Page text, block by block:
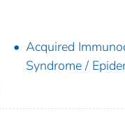
Acquired
Syndrome /